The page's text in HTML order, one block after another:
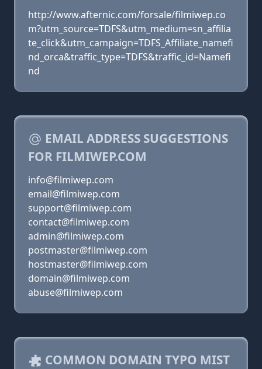
http://www.afternic.com/forsale/filmiwep.co
m?utm_source=TDFS&utm_medium=sn_affilia
te_click&utm_campaign=TDFS_Affiliate_namefi
nd_orca&traffic_type=TDFS&traffic_id=Namefi
nd
EMAIL ADDRESS SUGGESTIONS
FOR FILMIWEP.COM
info@filmiwep.com
email@filmiwep.com
support@filmiwep.com
contact@filmiwep.com
admin@filmiwep.com
postmaster@filmiwep.com
hostmaster@filmiwep.com
domain@filmiwep.com
abuse@filmiwep.com
COMMON DOMAIN TYPO MIST